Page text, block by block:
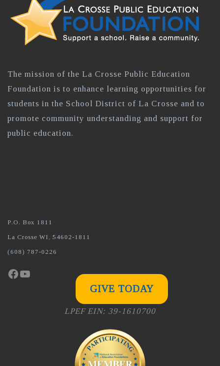
The mission of the La Crosse Public Education
Foundation is to enhance learning opportunities for
students in the School District of La Crosse and to
promote community understanding and support for
public education.
P.O. Box 1811
La Crosse WI, 54602-1811
(608) 787-0226
Facebook
YouTube
GIVE TODAY
LPEF EIN: 39-1610700